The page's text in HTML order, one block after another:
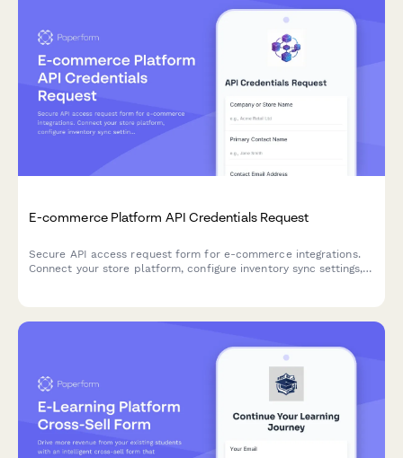
E-commerce Platform API Credentials Request
Secure API access request form for e-commerce integrations.
Connect your store platform, configure inventory sync settings,